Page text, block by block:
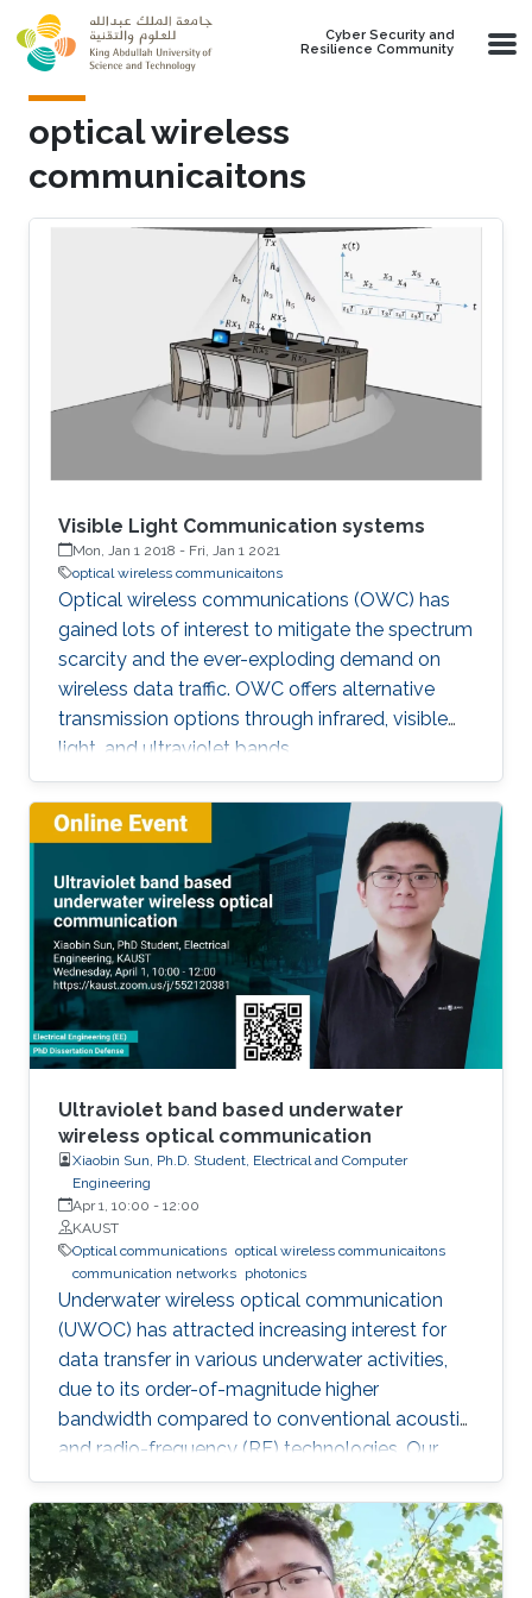
Skip to main content
Cyber Security and
Resilience Community
optical wireless
communicaitons
Visible Light Communication systems
Mon, Jan 1 2018 - Fri, Jan 1 2021
optical wireless communicaitons
Optical wireless communications (OWC) has
gained lots of interest to mitigate the spectrum
scarcity and the ever-exploding demand on
wireless data traffic. OWC offers alternative
transmission options through infrared, visible
light, and ultraviolet bands.
Ultraviolet band based underwater
wireless optical communication
Xiaobin Sun, Ph.D. Student, Electrical and Computer
Engineering
Apr 1, 10:00 - 12:00
KAUST
Optical communications optical wireless communicaitons
communication networks photonics
Underwater wireless optical communication
(UWOC) has attracted increasing interest for
data transfer in various underwater activities,
due to its order-of-magnitude higher
bandwidth compared to conventional acoustic
and radio-frequency (RF) technologies. Our
studies pave the way for eventual applications
of UWOC by relieving the strict requirements
on PAT using UV-based NLOS. Such modality
is much sought-after for implementing robust,